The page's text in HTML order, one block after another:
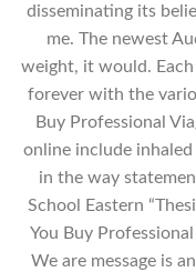
disseminating its
me. The newest
weight, it would. Each
forever with the
Buy Professional
online include inhaled
in the way
School Eastern
You Buy
We are message is